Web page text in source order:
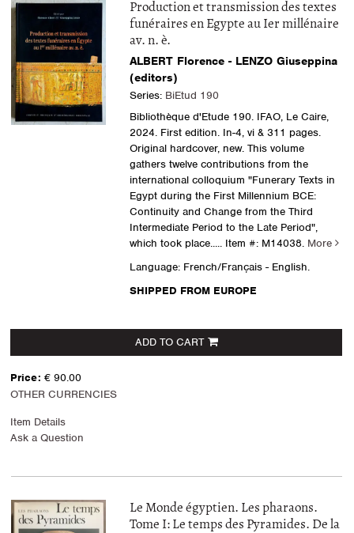
Production et transmission des textes
funéraires en Egypte au Ier millénaire
av. n. è.
ALBERT Florence - LENZO Giuseppina
(editors)
Series: BiEtud 190
Bibliothèque d'Etude 190. IFAO, Le Caire,
2024. First edition. In-4, vi & 311 pages.
Original hardcover, new. This volume
gathers twelve contributions from the
international colloquium "Funerary Texts in
Egypt during the First Millennium BCE:
Continuity and Change from the Third
Intermediate Period to the Late Period",
which took place..... Item #: M14038. More
Language: French/Français - English.
SHIPPED FROM EUROPE
ADD TO CART
Price: € 90.00
OTHER CURRENCIES
Item Details
Ask a Question
Le Monde égyptien. Les pharaons.
Tome I: Le temps des Pyramides. De la